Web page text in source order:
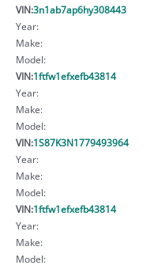
VIN:3n1ab7ap6hy308443
Year:
Make:
Model:
VIN:1ftfw1efxefb43814
Year:
Make:
Model:
VIN:1S87K3N1779493964
Year:
Make:
Model:
VIN:1ftfw1efxefb43814
Year:
Make:
Model: